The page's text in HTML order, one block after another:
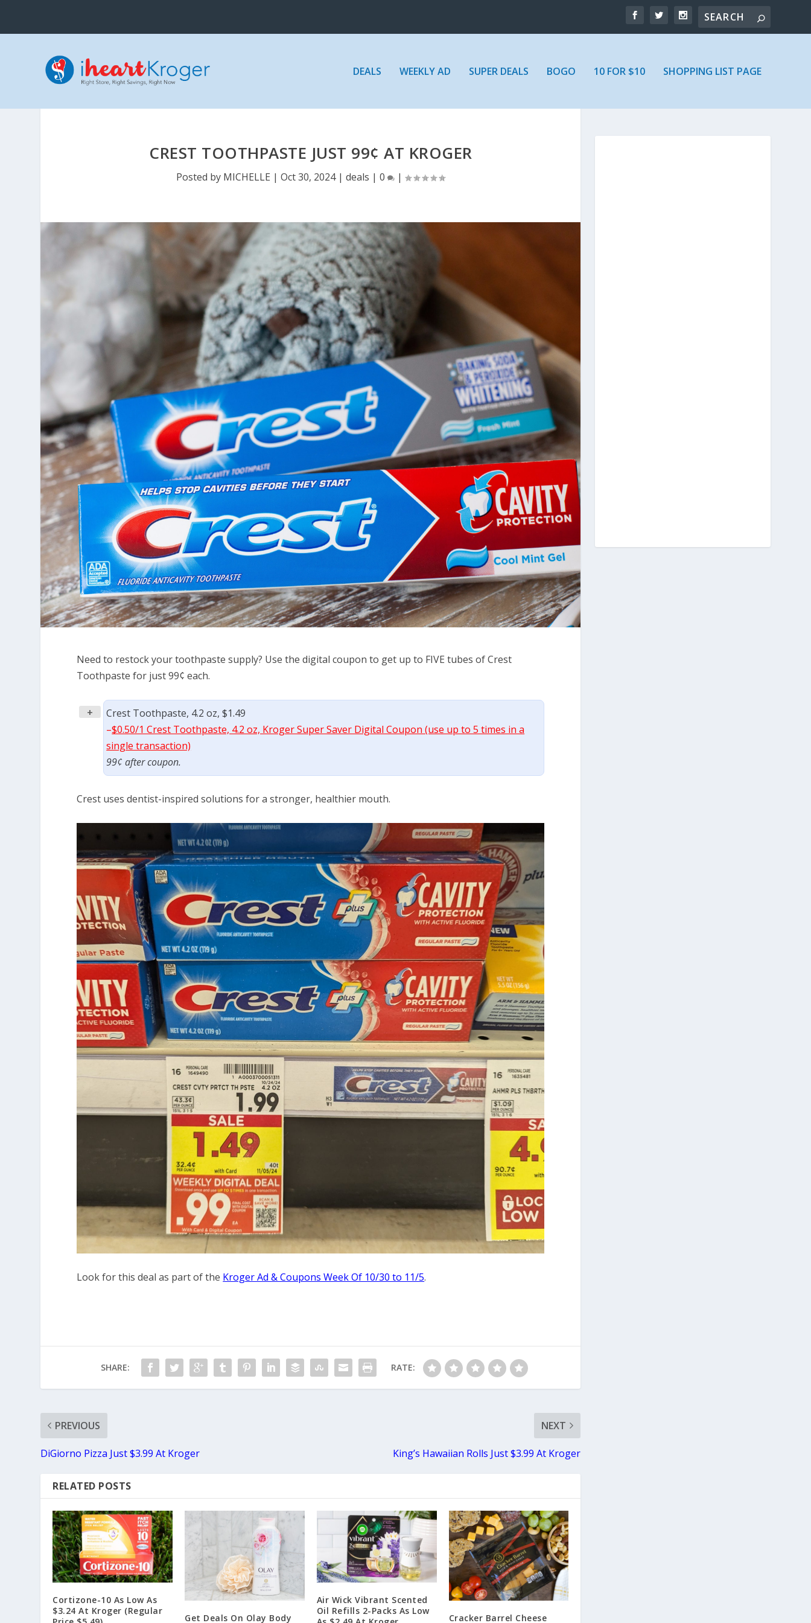
DEALS WEEKLY AD SUPER DEALS BOGO 10 FOR $10 SHOPPING LIST PAGE
CREST TOOTHPASTE JUST 99¢ AT KROGER
Posted by MICHELLE |Oct 30, 2024|deals |0 |
Need to restock your toothpaste supply? Use the digital coupon to get up to FIVE tubes of Crest
Toothpaste for just 99¢ each.
+
Crest Toothpaste, 4.2 oz, $1.49
–$0.50/1 Crest Toothpaste, 4.2 oz, Kroger Super Saver Digital Coupon (use up to 5 times in a
single transaction)
99¢ after coupon.
Crest uses dentist-inspired solutions for a stronger, healthier mouth.
Look for this deal as part of the Kroger Ad & Coupons Week Of 10/30 to 11/5.
SHARE: RATE:
PREVIOUS
DiGiorno Pizza Just $3.99 At Kroger
NEXT
King’s Hawaiian Rolls Just $3.99 At Kroger
RELATED POSTS
Cortizone-10 As Low As
$3.24 At Kroger (Regular
Get Deals On Olay Body
Air Wick Vibrant Scented
Oil Refills 2-Packs As Low
Cracker Barrel Cheese